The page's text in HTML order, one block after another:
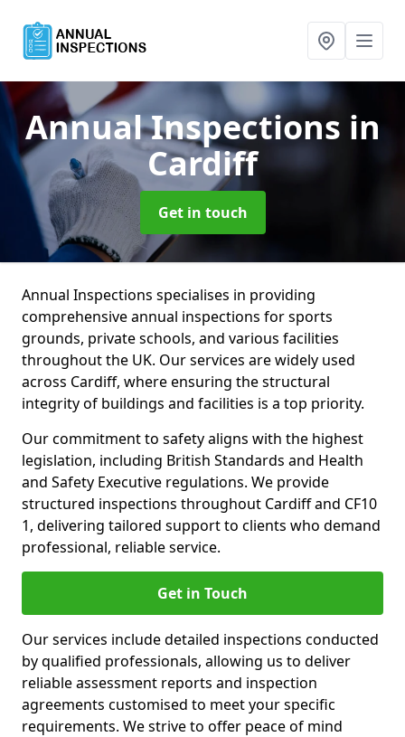
Annual Inspections in
Cardiff
Get in touch
Annual Inspections specialises in providing
comprehensive annual inspections for sports
grounds, private schools, and various facilities
throughout the UK. Our services are widely used
across Cardiff, where ensuring the structural
integrity of buildings and facilities is a top priority.
Our commitment to safety aligns with the highest
legislation, including British Standards and Health
and Safety Executive regulations. We provide
structured inspections throughout Cardiff and CF10
1, delivering tailored support to clients who demand
professional, reliable service.
Get in Touch
Our services include detailed inspections conducted
by qualified professionals, allowing us to deliver
reliable assessment reports and inspection
agreements customised to meet your specific
requirements. We strive to offer peace of mind